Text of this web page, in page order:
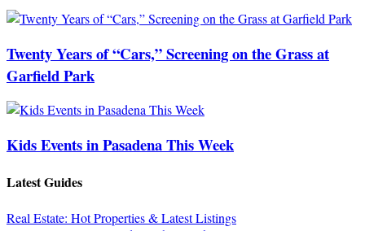
Twenty Years of “Cars,” Screening on the Grass at
Garfield Park
Kids Events in Pasadena This Week
Latest Guides
Real Estate: Hot Properties & Latest Listings